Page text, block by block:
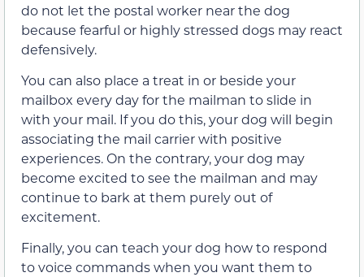
do not let the postal worker near the dog
because fearful or highly stressed dogs may react
defensively.
You can also place a treat in or beside your
mailbox every day for the mailman to slide in
with your mail. If you do this, your dog will begin
associating the mail carrier with positive
experiences. On the contrary, your dog may
become excited to see the mailman and may
continue to bark at them purely out of
excitement.
Finally, you can teach your dog how to respond
to voice commands when you want them to